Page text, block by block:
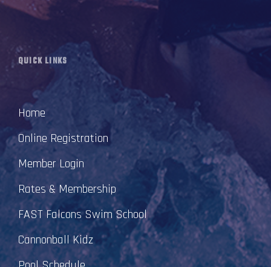
QUICK LINKS
Home
Online Registration
Member Login
Rates & Membership
FAST Falcons Swim School
Cannonball Kidz